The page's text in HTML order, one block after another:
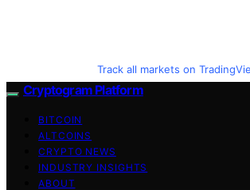
Track all markets on
Cryptogram Platform
BITCOIN
ALTCOINS
CRYPTO NEWS
INDUSTRY INSIGHTS
ABOUT